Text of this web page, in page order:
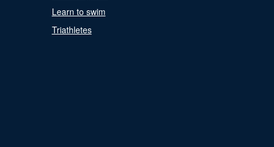
Learn to swim
Triathletes